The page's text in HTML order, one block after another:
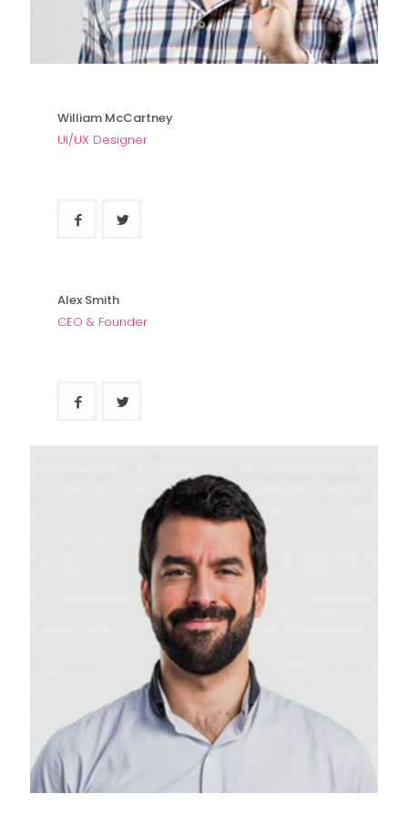
William McCartney
UI/UX Designer
Alex Smith
CEO & Founder